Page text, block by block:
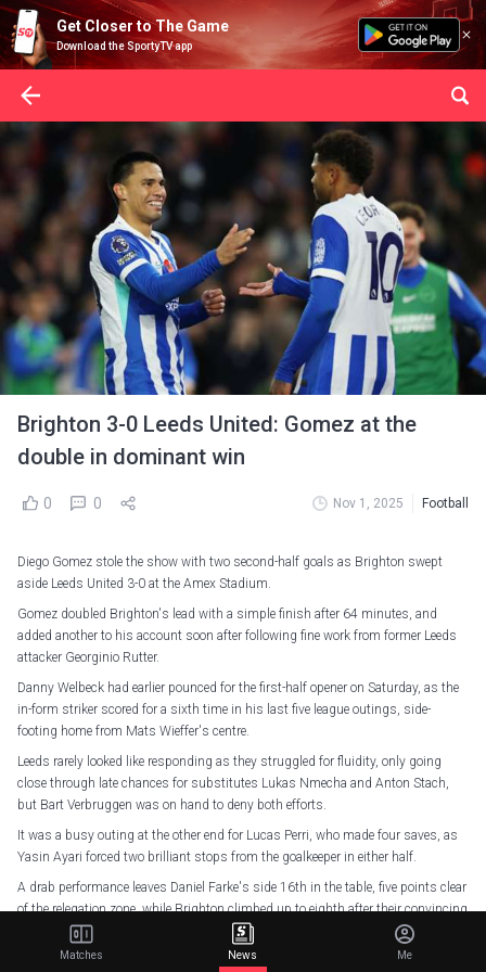
Get Closer to The Game
Download the SportyTV app
Brighton 3-0 Leeds United: Gomez at the
double in dominant win
0 0 Nov 1, 2025 Football
Diego Gomez stole the show with two second-half goals as Brighton swept
aside Leeds United 3-0 at the Amex Stadium.
Gomez doubled Brighton's lead with a simple finish after 64 minutes, and
added another to his account soon after following fine work from former Leeds
attacker Georginio Rutter.
Danny Welbeck had earlier pounced for the first-half opener on Saturday, as the
in-form striker scored for a sixth time in his last five league outings, side-
footing home from Mats Wieffer's centre.
Leeds rarely looked like responding as they struggled for fluidity, only going
close through late chances for substitutes Lukas Nmecha and Anton Stach,
but Bart Verbruggen was on hand to deny both efforts.
It was a busy outing at the other end for Lucas Perri, who made four saves, as
Yasin Ayari forced two brilliant stops from the goalkeeper in either half.
A drab performance leaves Daniel Farke's side 16th in the table, five points clear
of the relegation zone, while Brighton climbed up to eighth after their convincing
Matches News Me